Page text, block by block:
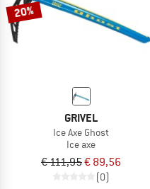
20%
GRIVEL
Ice Axe Ghost
Ice axe
€ 111,95€ 89,56
(0)